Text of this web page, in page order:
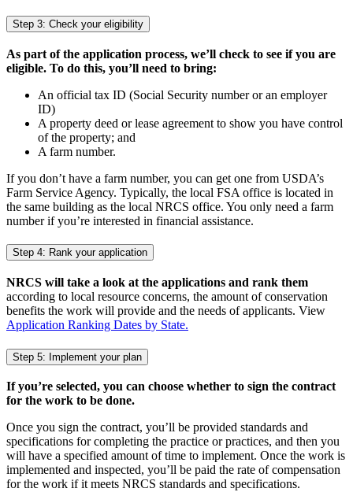
Step 3: Check your eligibility
As part of the application process, we’ll check to see if you are
eligible. To do this, you’ll need to bring:
An official tax ID (Social Security number or an employer
ID)
A property deed or lease agreement to show you have control
of the property; and
A farm number.
If you don’t have a farm number, you can get one from USDA’s
Farm Service Agency. Typically, the local FSA office is located in
the same building as the local NRCS office. You only need a farm
number if you’re interested in financial assistance.
Step 4: Rank your application
NRCS will take a look at the applications and rank them
according to local resource concerns, the amount of conservation
benefits the work will provide and the needs of applicants. View
Application Ranking Dates by State.
Step 5: Implement your plan
If you’re selected, you can choose whether to sign the contract
for the work to be done.
Once you sign the contract, you’ll be provided standards and
specifications for completing the practice or practices, and then you
will have a specified amount of time to implement. Once the work is
implemented and inspected, you’ll be paid the rate of compensation
for the work if it meets NRCS standards and specifications.